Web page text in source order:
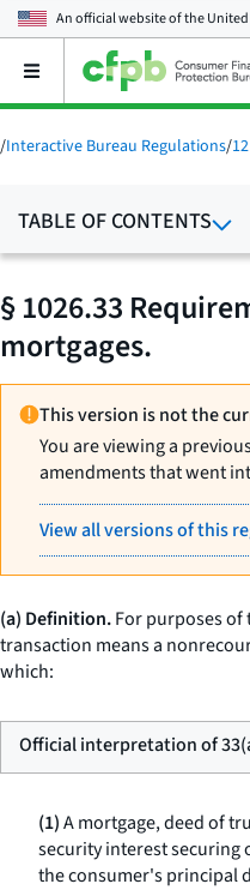
An official website of the
Open
main
menu
/Interactive Bureau Regulations/
TABLE OF CONTENTS
§ 1026.33
mortgages.
This version is not the
You are viewing a
amendments that went
View all versions of this
(a) Definition.For purposes
transaction means a
which:
Official interpretation of
(1)A mortgage, deed of
security interest securing
the consumer's principal